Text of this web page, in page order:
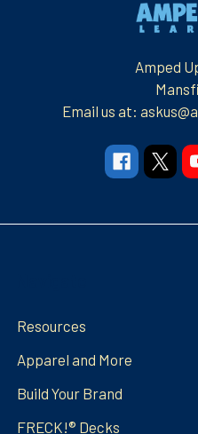
Amped
Email us at:
Resources
Apparel and More
Build Your Brand
FRECK!® Decks